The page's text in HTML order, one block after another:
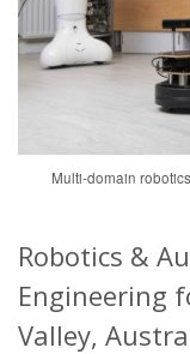
Multi-domain
Robotics &
Engineering
Valley,